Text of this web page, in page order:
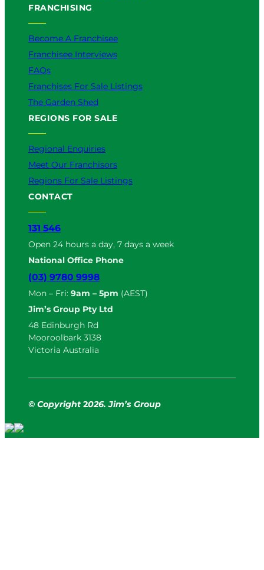
FRANCHISING
Become A Franchisee
Franchisee Interviews
FAQs
Franchises For Sale Listings
The Garden Shed
REGIONS FOR SALE
Regional Enquiries
Meet Our Franchisors
Regions For Sale Listings
CONTACT
131 546
Open 24 hours a day, 7 days a week
National Office Phone
(03) 9780 9998
Mon – Fri: 9am – 5pm (AEST)
Jim’s Group Pty Ltd
48 Edinburgh Rd
Mooroolbark 3138
Victoria Australia
© Copyright 2026. Jim’s Group